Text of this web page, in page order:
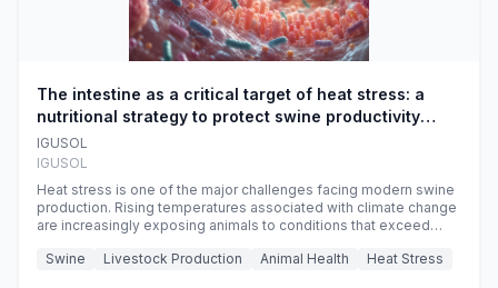
The intestine as a critical target of heat stress: a
nutritional strategy to protect swine productivity
during summer
IGUSOL
IGUSOL
Heat stress is one of the major challenges facing modern swine
production. Rising temperatures associated with climate change
are increasingly exposing animals to conditions that exceed
efficiency, reproductive performance, and farm profitability.
Swine Livestock Production Animal Health Heat Stress